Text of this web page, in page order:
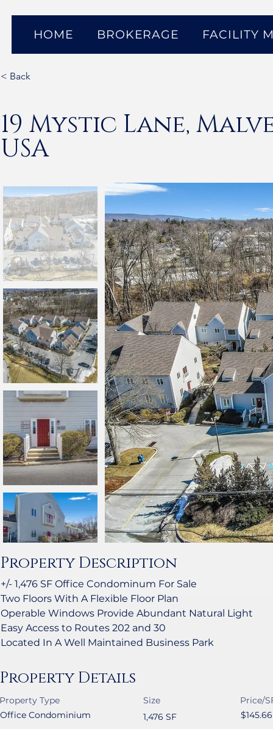
HOME BROKERAGE FACILITY
< Back
19 Mystic Lane,
USA
Property Description
+/- 1,476 SF Office Condominum For Sale
Two Floors With A Flexible Floor Plan
Operable Windows Provide Abundant Natural Light
Easy Access to Routes 202 and 30
Located In A Well Maintained Business Park
Property Details
Property Type
Office Condominium
Size
Price/
1,476 SF
$145.66